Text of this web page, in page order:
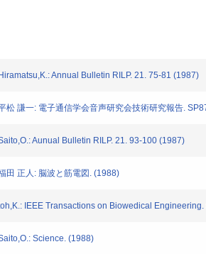
Annual Bulletin RILP. 21. 75-81 (1987)
松 謙一: 電子通信学会音声研究会技術研究報告.
Aunual Bulletin RILP. 21. 93-100 (1987)
田 正人: 脳波と筋電図. (1988)
IEEE Transactions on Biowedical
Science. (1988)